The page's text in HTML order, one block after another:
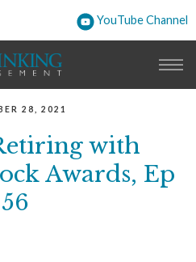
28, 2021
with
Awards, Ep
56
YouTube Channel